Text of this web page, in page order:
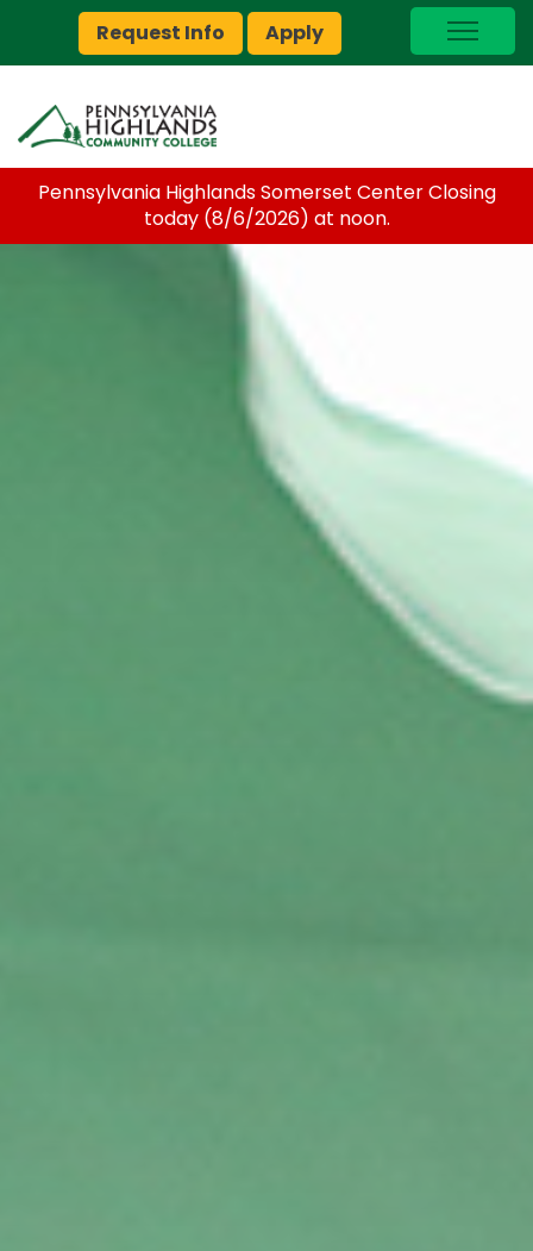
Request Info Apply
I Am A…
myPEAK
Brightspace
Foundation
Pennsylvania Highlands Somerset Center Closing
today (8/6/2026) at noon.